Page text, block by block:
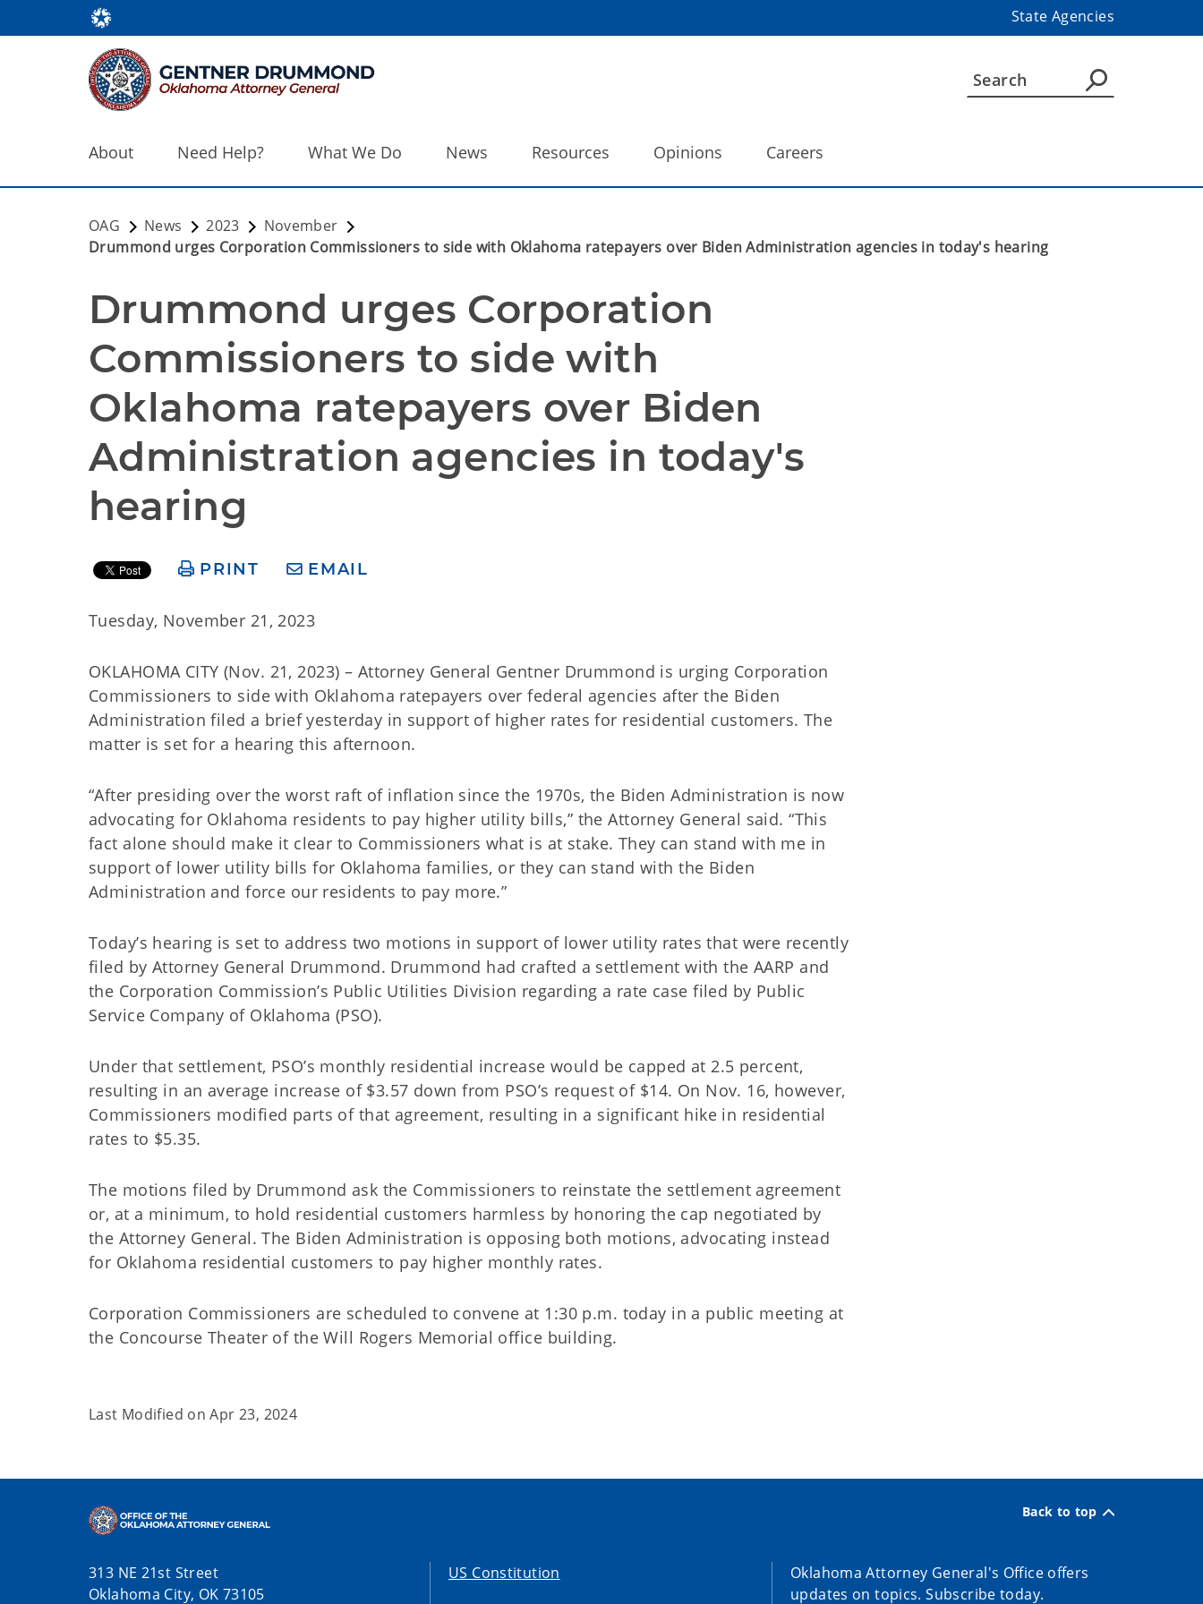
State Agencies
About Need Help? What We Do News Resources Opinions Careers
OAG News 2023
November
Drummond urges Corporation Commissioners to side with Oklahoma ratepayers over Biden Administration agencies in today's hearing
Drummond urges Corporation
Commissioners to side with
Oklahoma ratepayers over Biden
Administration agencies in today's
hearing
PRINT EMAIL
Tuesday, November 21, 2023
OKLAHOMA CITY (Nov. 21, 2023) – Attorney General Gentner Drummond is urging Corporation
Commissioners to side with Oklahoma ratepayers over federal agencies after the Biden
Administration filed a brief yesterday in support of higher rates for residential customers. The
matter is set for a hearing this afternoon.
“After presiding over the worst raft of inflation since the 1970s, the Biden Administration is now
advocating for Oklahoma residents to pay higher utility bills,” the Attorney General said. “This
fact alone should make it clear to Commissioners what is at stake. They can stand with me in
support of lower utility bills for Oklahoma families, or they can stand with the Biden
Administration and force our residents to pay more.”
Today’s hearing is set to address two motions in support of lower utility rates that were recently
filed by Attorney General Drummond. Drummond had crafted a settlement with the AARP and
the Corporation Commission’s Public Utilities Division regarding a rate case filed by Public
Service Company of Oklahoma (PSO).
Under that settlement, PSO’s monthly residential increase would be capped at 2.5 percent,
resulting in an average increase of $3.57 down from PSO’s request of $14. On Nov. 16, however,
Commissioners modified parts of that agreement, resulting in a significant hike in residential
rates to $5.35.
The motions filed by Drummond ask the Commissioners to reinstate the settlement agreement
or, at a minimum, to hold residential customers harmless by honoring the cap negotiated by
the Attorney General. The Biden Administration is opposing both motions, advocating instead
for Oklahoma residential customers to pay higher monthly rates.
Corporation Commissioners are scheduled to convene at 1:30 p.m. today in a public meeting at
the Concourse Theater of the Will Rogers Memorial office building.
Last Modified onApr 23, 2024
Back to top
313 NE 21st Street
Oklahoma City, OK 73105
US Constitution
Oklahoma Attorney General's Office offers
updates on topics. Subscribe today.